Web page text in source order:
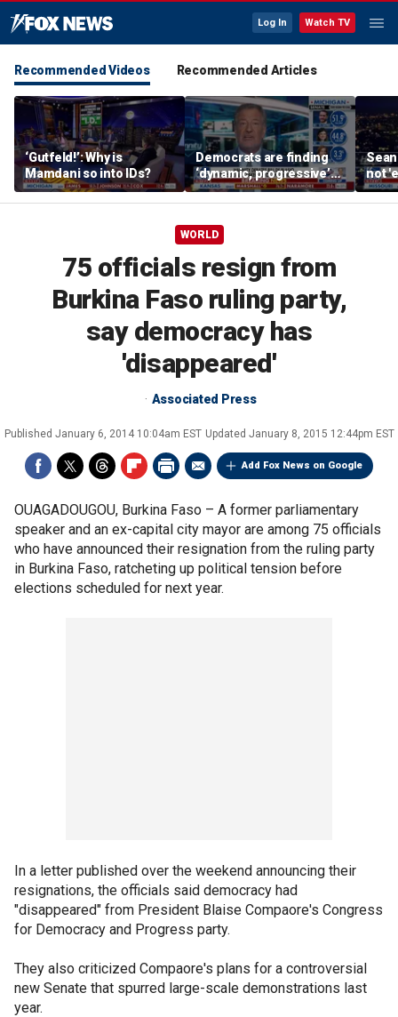
Log In Watch TV
Recommended Videos Recommended Articles
‘Gutfeld!’: Why is
Mamdani so into IDs?
Democrats are finding
‘dynamic, progressive’
candidates, Bill de Blasio
says
not
WORLD
75 officials resign from
Burkina Faso ruling party,
say democracy has
'disappeared'
Associated Press
Published January 6, 2014 10:04am EST Updated January 8, 2015 12:44pm EST
Add Fox News on Google
OUAGADOUGOU, Burkina Faso – A former parliamentary
speaker and an ex-capital city mayor are among 75 officials
who have announced their resignation from the ruling party
in Burkina Faso, ratcheting up political tension before
elections scheduled for next year.
In a letter published over the weekend announcing their
resignations, the officials said democracy had
"disappeared" from President Blaise Compaore's Congress
for Democracy and Progress party.
They also criticized Compaore's plans for a controversial
new Senate that spurred large-scale demonstrations last
year.